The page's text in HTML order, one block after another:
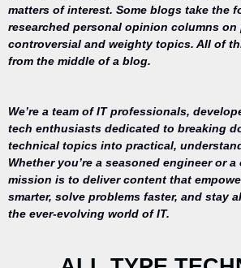
matters of interest. Some blogs take the
researched personal opinion columns
controversial and weighty topics. All of
from the middle of a blog.
We’re a team of IT professionals,
tech enthusiasts dedicated to breaking
technical topics into practical,
Whether you’re a seasoned engineer or
mission is to deliver content that
smarter, solve problems faster, and stay
the ever-evolving world of IT.
Your trusted
source for
everything
desktop